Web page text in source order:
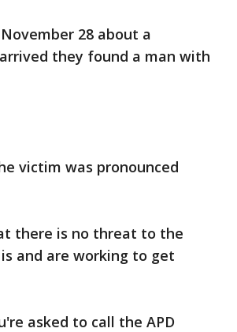
28 about a
they found a man with
victim was pronounced
there is no threat to the
and are working to get
asked to call the APD